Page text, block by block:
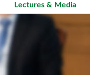
Lectures & Media